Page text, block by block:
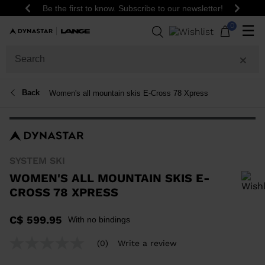
Previous
Be the first to know. Subscribe to our newsletter! Next
0 ☰
Back Women's all mountain skis E-Cross 78 Xpress
SYSTEM SKI
WOMEN'S ALL MOUNTAIN SKIS E-
CROSS 78 XPRESS
In order to add a product to the wishlist, please select a size
C$ 599.95 With no bindings
(0) Write a review